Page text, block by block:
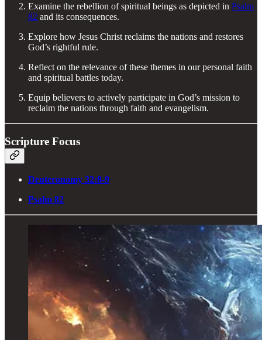
Examine the rebellion of spiritual beings as depicted in Psalm
82 and its consequences.
Explore how Jesus Christ reclaims the nations and restores
God’s rightful rule.
Reflect on the relevance of these themes in our personal faith
and spiritual battles today.
Equip believers to actively participate in God’s mission to
reclaim the nations through faith and evangelism.
Scripture Focus
Deuteronomy 32:8-9
Psalm 82